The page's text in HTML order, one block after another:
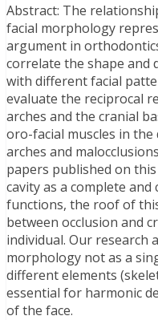
Abstract: The
facial morphology
argument in
correlate the shape and
with different facial
evaluate the reciprocal
arches and the cranial
oro-facial muscles in
arches and
papers published on
cavity as a complete
functions, the roof of
between occlusion and
individual. Our research
morphology not as a
different elements
essential for harmonic
of the face.